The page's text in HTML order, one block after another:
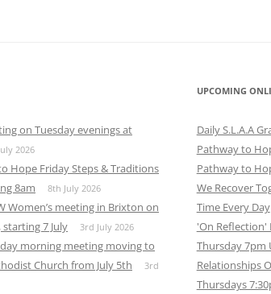
on Tuesday evenings at
2026
Hope Friday Steps & Traditions
8am
8th July 2026
Women’s meeting in Brixton on
7 July
3rd July 2026
morning meeting moving to
Church from July 5th
3rd
UPCOMING
Daily S.L.A.A
Pathway to
Pathway to
We Recover
Time Every Day
'On
Thursday 7pm
Relationships
Thursdays